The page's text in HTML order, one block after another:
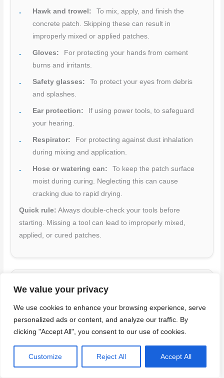
We value your privacy
We use cookies to enhance your browsing experience, serve
personalized ads or content, and analyze our traffic. By
clicking "Accept All", you consent to our use of cookies.
Customize Reject All Accept All
Hawk and trowel:
To mix, apply, and finish the
concrete patch. Skipping these can result in
improperly mixed or applied patches.
Gloves:
For protecting your hands from cement
burns and irritants.
Safety glasses:
To protect your eyes from debris
and splashes.
Ear protection:
If using power tools, to safeguard
your hearing.
Respirator:
For protecting against dust inhalation
during mixing and application.
Hose or watering can:
To keep the patch surface
moist during curing. Neglecting this can cause
cracking due to rapid drying.
Quick rule: Always double-check your tools before
starting. Missing a tool can lead to improperly mixed,
applied, or cured patches.
Choosing the right materials is crucial for a successful
patch job. Here’s what to consider:
1/2″ thick). They’re fast-setting and easy to apply, but
may not be as durable in thicker layers.